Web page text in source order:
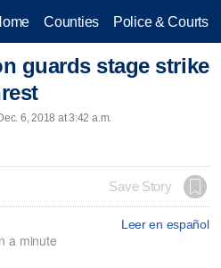
Counties Police & Courts
guards stage strike
6, 2018 at 3:42 a.m.
Save Story
Leer en español
a minute